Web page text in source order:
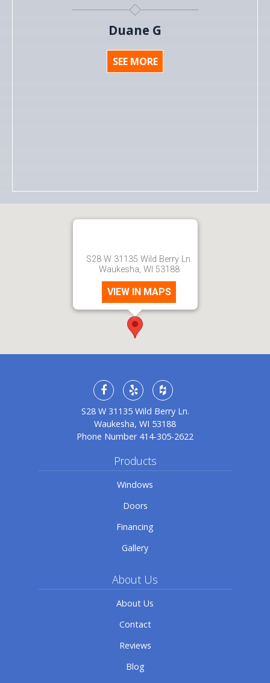
Duane G
SEE MORE
S28 W 31135 Wild Berry Ln.
Waukesha, WI 53188
VIEW IN MAPS
S28 W 31135 Wild Berry Ln.
Waukesha, WI 53188
Phone Number 414-305-2622
Products
Windows
Doors
Financing
Gallery
About Us
About Us
Contact
Reviews
Blog